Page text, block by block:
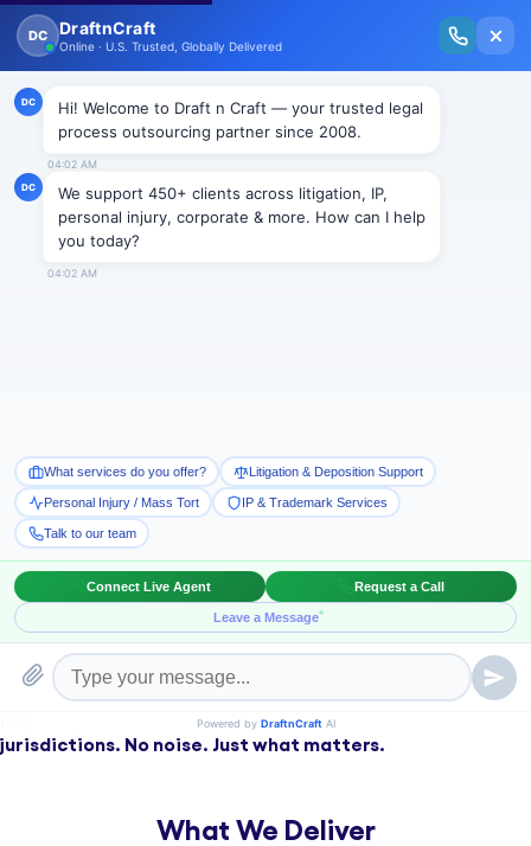
New Issue Released: The Personal Injury Wire – Insights on Mass Torts,
MDL Trends, PI Litigation & Legal Tech.
← Corporate & In-House Solutions
Book a Consultation
Clear, timely legal insight is critical for reducing risk and
making confident decisions. Our attorney-led research
helps legal teams operate with precision across
jurisdictions. No noise. Just what matters.
What We Deliver